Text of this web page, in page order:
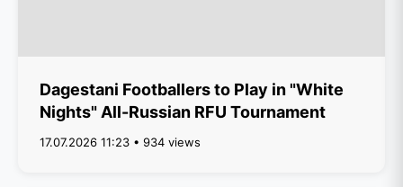
Dagestani Footballers to Play in "White
Nights" All-Russian RFU Tournament
17.07.2026 11:23 • 934 views